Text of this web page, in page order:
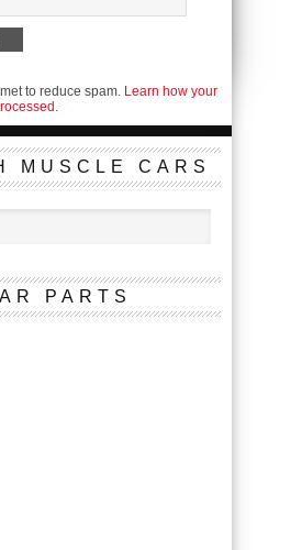
to reduce spam. Learn how your
MUSCLE CARS
PARTS